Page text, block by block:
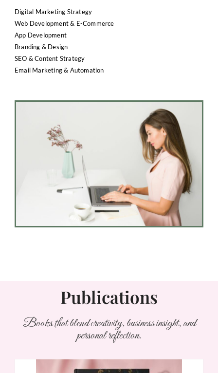
Digital Marketing Strategy
Web Development & E-Commerce
App Development
Branding & Design
SEO & Content Strategy
Email Marketing & Automation
Publications
Books that blend creativity, business insight, and
personal reflection.